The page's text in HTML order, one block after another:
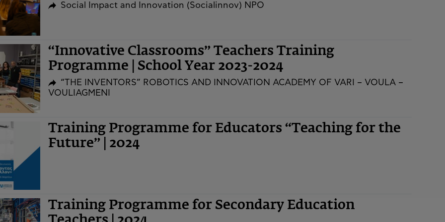
Social Impact and Innovation (Socialinnov) NPO
“Innovative Classrooms” Teachers Training
Programme | School Year 2023-2024
“THE INVENTORS” ROBOTICS AND INNOVATION ACADEMY OF VARI – VOULA –
VOULIAGMENI
Training Programme for Educators “Teaching for the
Future” | 2024
Training Programme for Secondary Education